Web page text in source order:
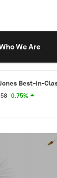
We Are
World Index